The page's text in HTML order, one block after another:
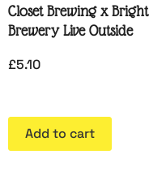
Closet Brewing x Bright
Brewery Live Outside
£5.10
Add to cart